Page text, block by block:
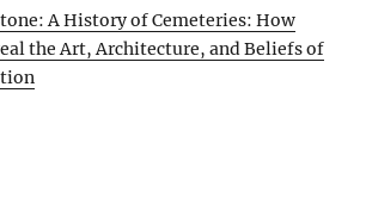
A History of Cemeteries: How
the Art, Architecture, and Beliefs of